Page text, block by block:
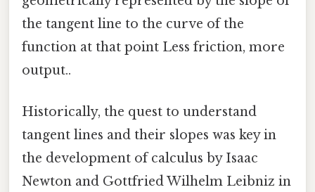
the tangent line to the curve of the
function at that point Less friction, more
output..
Historically, the quest to understand
tangent lines and their slopes was key in
the development of calculus by Isaac
Newton and Gottfried Wilhelm Leibniz in